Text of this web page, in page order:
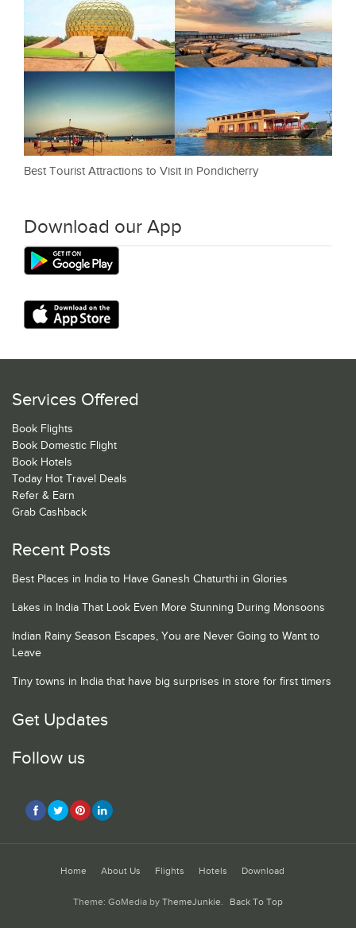
Best Tourist Attractions to Visit in Pondicherry
Download our App
Services Offered
Book Flights
Book Domestic Flight
Book Hotels
Today Hot Travel Deals
Refer & Earn
Grab Cashback
Recent Posts
Best Places in India to Have Ganesh Chaturthi in Glories
Lakes in India That Look Even More Stunning During Monsoons
Indian Rainy Season Escapes, You are Never Going to Want to
Leave
Tiny towns in India that have big surprises in store for first timers
Get Updates
Follow us
Home About Us Flights Hotels Download
Theme: GoMedia by ThemeJunkie. Back To Top